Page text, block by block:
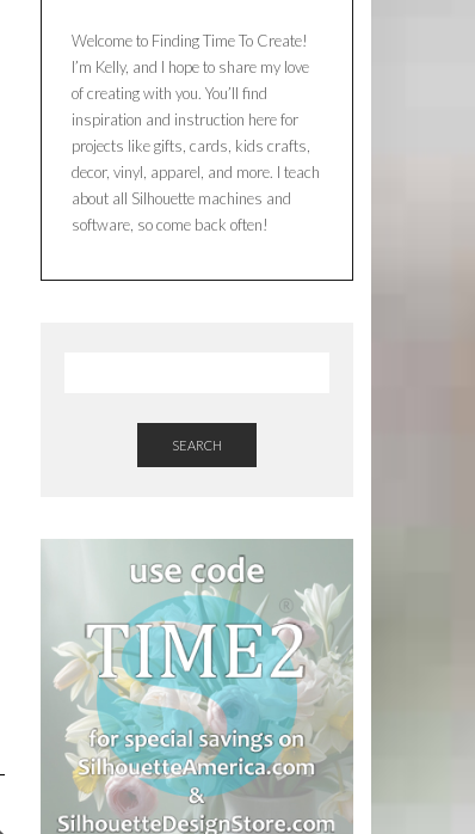
Welcome to Finding Time To Create!
I’m Kelly, and I hope to share my love
of creating with you. You’ll find
inspiration and instruction here for
projects like gifts, cards, kids crafts,
decor, vinyl, apparel, and more. I teach
about all Silhouette machines and
software, so come back often!
SEARCH